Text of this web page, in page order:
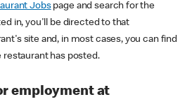
Jobspage and search for the
in, you'll be directed to that
site and, in most cases, you can find
has posted.
employment at